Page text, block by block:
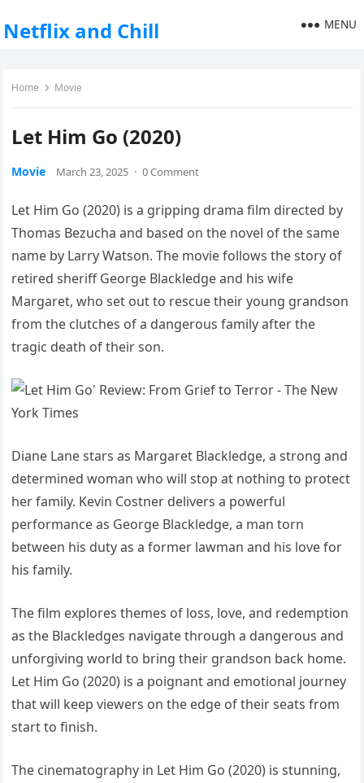
Netflix and Chill MENU
Home Movie
Let Him Go (2020)
Movie March 23, 2025 · 0 Comment
Let Him Go (2020) is a gripping drama film directed by
Thomas Bezucha and based on the novel of the same
name by Larry Watson. The movie follows the story of
retired sheriff George Blackledge and his wife
Margaret, who set out to rescue their young grandson
from the clutches of a dangerous family after the
tragic death of their son.
Diane Lane stars as Margaret Blackledge, a strong and
determined woman who will stop at nothing to protect
her family. Kevin Costner delivers a powerful
performance as George Blackledge, a man torn
between his duty as a former lawman and his love for
his family.
The film explores themes of loss, love, and redemption
as the Blackledges navigate through a dangerous and
unforgiving world to bring their grandson back home.
Let Him Go (2020) is a poignant and emotional journey
that will keep viewers on the edge of their seats from
start to finish.
The cinematography in Let Him Go (2020) is stunning,